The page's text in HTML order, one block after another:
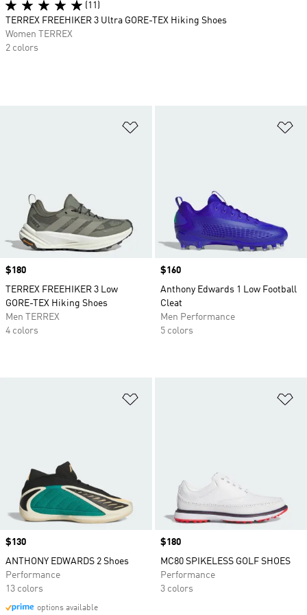
Price
$180
TERREX FREEHIKER 3 Low
GORE-TEX Hiking Shoes
Men TERREX
4 colors
Price
$160
Anthony Edwards 1 Low Football
Cleat
Men Performance
5 colors
Price
$130
ANTHONY EDWARDS 2 Shoes
Performance
13 colors
options available
Price
$180
MC80 SPIKELESS GOLF SHOES
Performance
3 colors
(11)
TERREX FREEHIKER 3 Ultra GORE-TEX Hiking Shoes
Women TERREX
2 colors